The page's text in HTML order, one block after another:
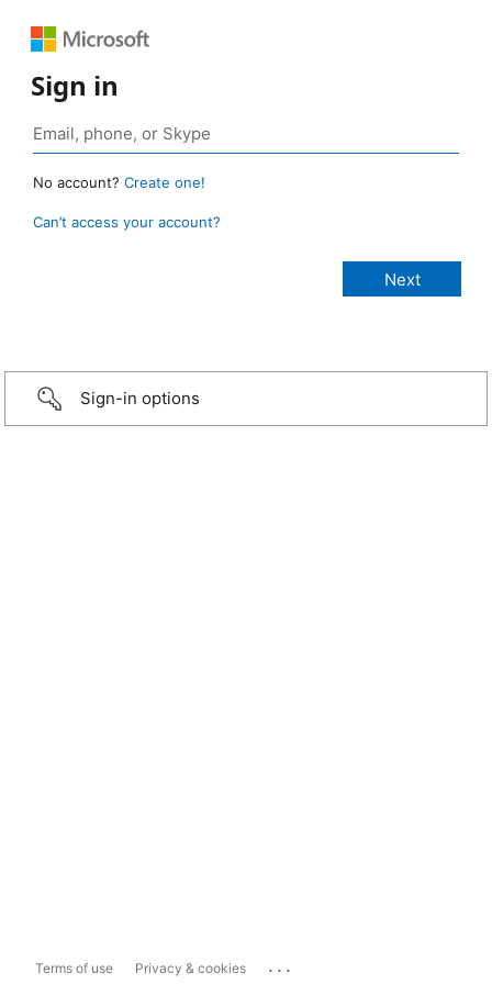
Sign in
No account? Create one!
Can’t access your account?
Sign-in options
Terms of use Privacy & cookies ...